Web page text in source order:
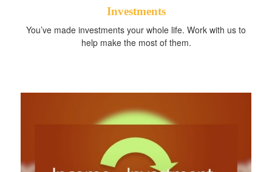
Investments
You’ve made investments your whole life. Work with us to
help make the most of them.